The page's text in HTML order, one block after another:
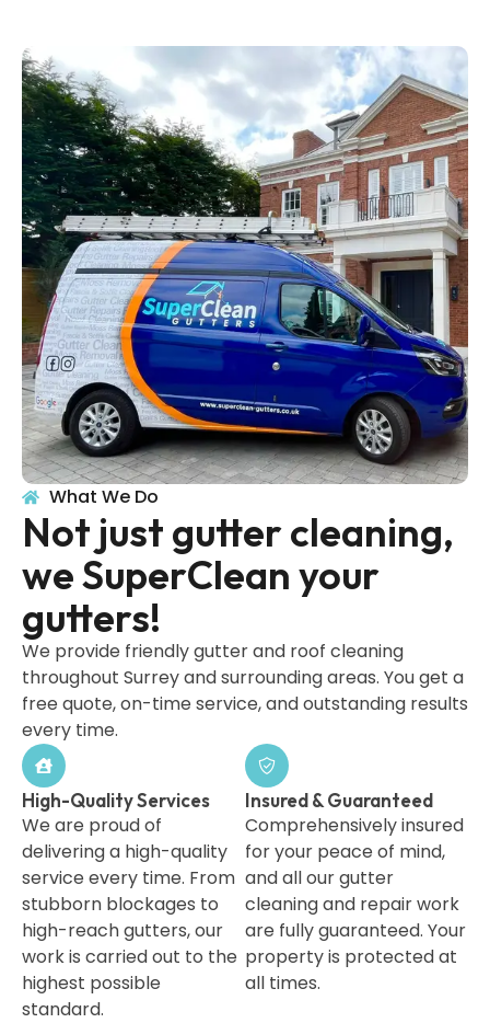
What We Do
Not just gutter cleaning,
we SuperClean your
gutters!
We provide friendly gutter and roof cleaning
throughout Surrey and surrounding areas. You get a
free quote, on-time service, and outstanding results
every time.
High-Quality Services
We are proud of
delivering a high-quality
service every time. From
stubborn blockages to
high-reach gutters, our
work is carried out to the
highest possible
standard.
Insured & Guaranteed
Comprehensively insured
for your peace of mind,
and all our gutter
cleaning and repair work
are fully guaranteed. Your
property is protected at
all times.